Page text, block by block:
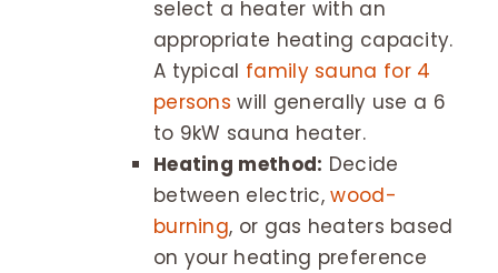
select a heater with an
appropriate heating capacity.
A typical family sauna for 4
persons will generally use a 6
to 9kW sauna heater.
Heating method: Decide
between electric,wood-
burning, or gas heaters based
on your heating preference